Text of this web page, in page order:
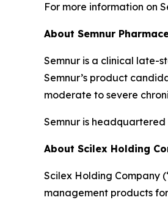
For more information on
About Semnur
Semnur is a clinical late-
Semnur’s product
moderate to severe
Semnur is
About Scilex Holding
Scilex Holding Company
management products